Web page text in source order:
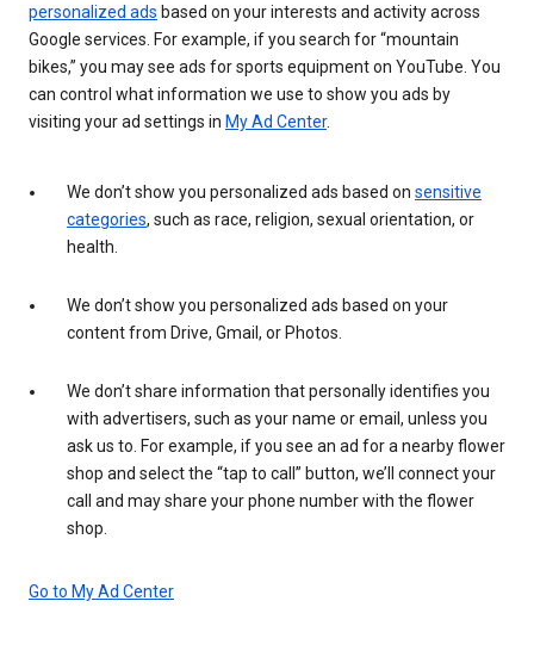
personalized ads based on your interests and activity across
Google services. For example, if you search for “mountain
bikes,” you may see ads for sports equipment on YouTube. You
can control what information we use to show you ads by
visiting your ad settings in My Ad Center.
We don’t show you personalized ads based on sensitive
categories, such as race, religion, sexual orientation, or
health.
We don’t show you personalized ads based on your
content from Drive, Gmail, or Photos.
We don’t share information that personally identifies you
with advertisers, such as your name or email, unless you
ask us to. For example, if you see an ad for a nearby flower
shop and select the “tap to call” button, we’ll connect your
call and may share your phone number with the flower
shop.
Go to My Ad Center